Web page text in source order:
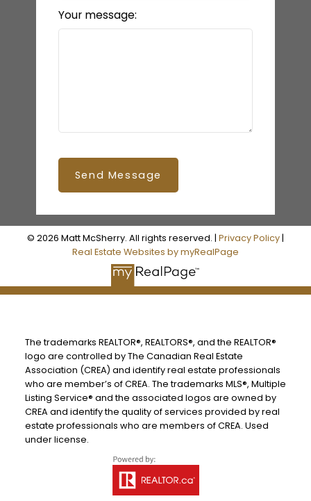
Your message:
Send Message
© 2026 Matt McSherry. All rights reserved. | Privacy Policy|
Real Estate Websites by myRealPage
The trademarks REALTOR®, REALTORS®, and the REALTOR®
logo are controlled by The Canadian Real Estate
Association (CREA) and identify real estate professionals
who are member’s of CREA. The trademarks MLS®, Multiple
Listing Service® and the associated logos are owned by
CREA and identify the quality of services provided by real
estate professionals who are members of CREA. Used
under license.